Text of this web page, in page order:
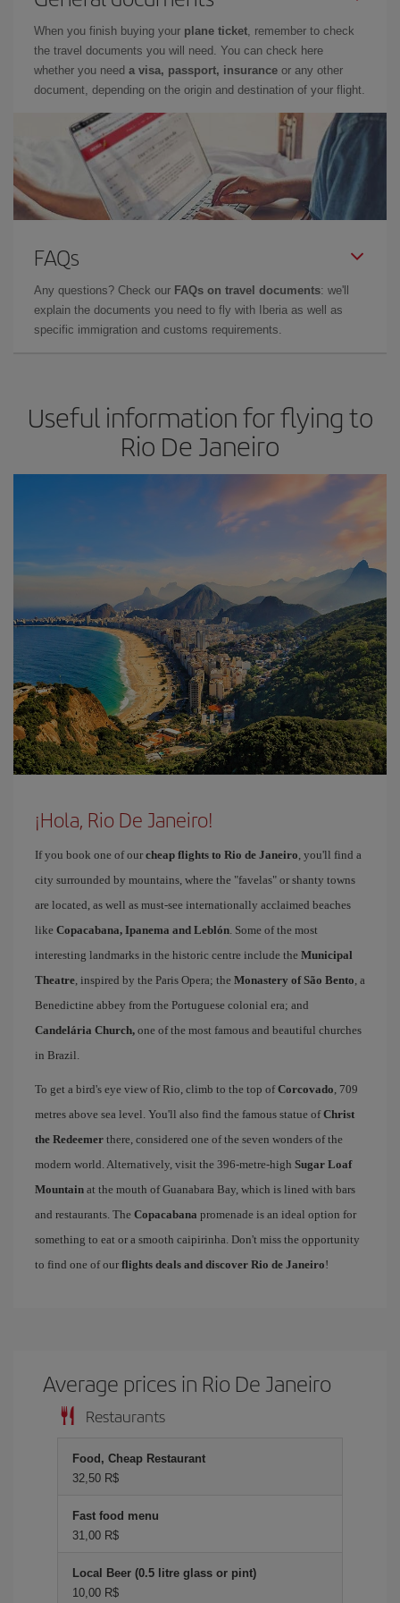
When you finish buying your plane ticket, remember to check
the travel documents you will need. You can check here
whether you need a visa, passport, insurance or any other
document, depending on the origin and destination of your flight.
FAQs
Any questions? Check our FAQs on travel documents: we'll
explain the documents you need to fly with Iberia as well as
specific immigration and customs requirements.
Useful information for flying to
Rio De Janeiro
¡Hola, Rio De Janeiro!
If you book one of our cheap flights to Rio de Janeiro, you'll find a
city surrounded by mountains, where the "favelas" or shanty towns
are located, as well as must-see internationally acclaimed beaches
like Copacabana, Ipanema and Leblón. Some of the most
interesting landmarks in the historic centre include the Municipal
Theatre, inspired by the Paris Opera; the Monastery of São Bento, a
Benedictine abbey from the Portuguese colonial era; and
Candelária Church, one of the most famous and beautiful churches
in Brazil.
To get a bird's eye view of Rio, climb to the top ofCorcovado, 709
metres above sea level. You'll also find the famous statue ofChrist
the Redeemer there, considered one of the seven wonders of the
modern world. Alternatively, visit the 396-metre-high Sugar Loaf
Mountain at the mouth of Guanabara Bay, which is lined with bars
and restaurants. The Copacabana promenade is an ideal option for
something to eat or a smooth caipirinha. Don't miss the opportunity
to find one of our flights deals and discover Rio de Janeiro!
Average prices in Rio De Janeiro
Restaurants
Food, Cheap Restaurant
32,50 R$
Fast food menu
31,00 R$
Local Beer (0.5 litre glass or pint)
10,00 R$